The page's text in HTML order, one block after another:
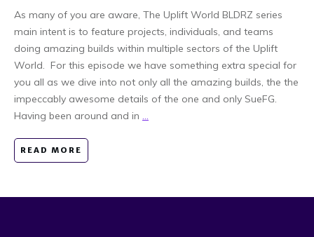
As many of you are aware, The Uplift World BLDRZ series
main intent is to feature projects, individuals, and teams
doing amazing builds within multiple sectors of the Uplift
World. For this episode we have something extra special for
you all as we dive into not only all the amazing builds, the the
impeccably awesome details of the one and only SueFG.
Having been around and in ...
READ MORE